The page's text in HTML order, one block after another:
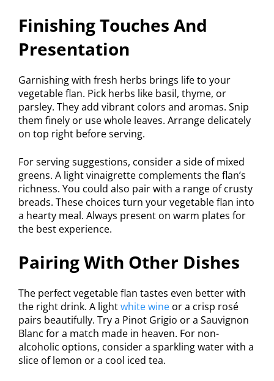
Finishing Touches And
Presentation
Garnishing with fresh herbs brings life to your
vegetable flan. Pick herbs like basil, thyme, or
parsley. They add vibrant colors and aromas. Snip
them finely or use whole leaves. Arrange delicately
on top right before serving.
For serving suggestions, consider a side of mixed
greens. A light vinaigrette complements the flan’s
richness. You could also pair with a range of crusty
breads. These choices turn your vegetable flan into
a hearty meal. Always present on warm plates for
the best experience.
Pairing With Other Dishes
The perfect vegetable flan tastes even better with
the right drink. A lightwhite wine or a crisp rosé
pairs beautifully. Try a Pinot Grigio or a Sauvignon
Blanc for a match made in heaven. For non-
alcoholic options, consider a sparkling water with a
slice of lemon or a cool iced tea.